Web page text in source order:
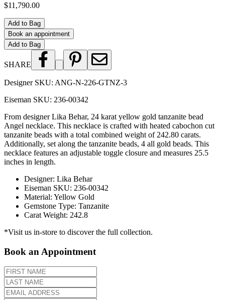
$11,790.00
Add to Bag
Book an appointment
Add to Bag
SHARE
Designer SKU: ANG-N-226-GTNZ-3
Eiseman SKU: 236-00342
From designer Lika Behar, 24 karat yellow gold tanzanite bead
Angel necklace. This necklace is crafted with heated cabochon cut
tanzanite beads with a total combined weight of 242.80 carats.
Additionally, set along the tanzanite beads, 4 all gold beads. This
necklace features an adjustable toggle closure and measures 25.5
inches in length.
Designer: Lika Behar
Eiseman SKU: 236-00342
Material: Yellow Gold
Gemstone Type: Tanzanite
Carat Weight: 242.8
*Visit us in-store to discover the full collection.
Book an Appointment